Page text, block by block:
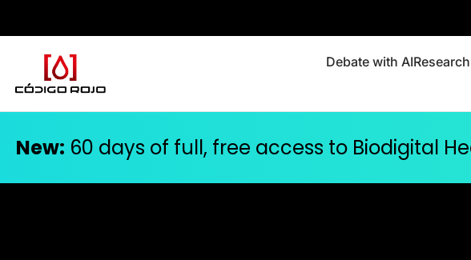
Debate with AIResearch
New: 60 days of full, free access to Biodigital